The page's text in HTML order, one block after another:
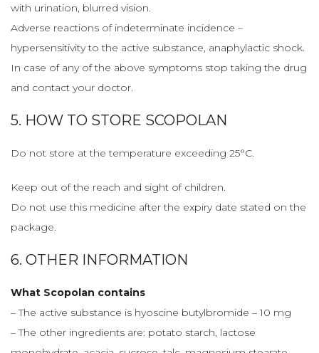
with urination, blurred vision.
Adverse reactions of indeterminate incidence –
hypersensitivity to the active substance, anaphylactic shock.
In case of any of the above symptoms stop taking the drug
and contact your doctor.
5. HOW TO STORE SCOPOLAN
Do not store at the temperature exceeding 25°C.
Keep out of the reach and sight of children.
Do not use this medicine after the expiry date stated on the
package.
6. OTHER INFORMATION
What Scopolan contains
– The active substance is hyoscine butylbromide – 10 mg
– The other ingredients are: potato starch, lactose